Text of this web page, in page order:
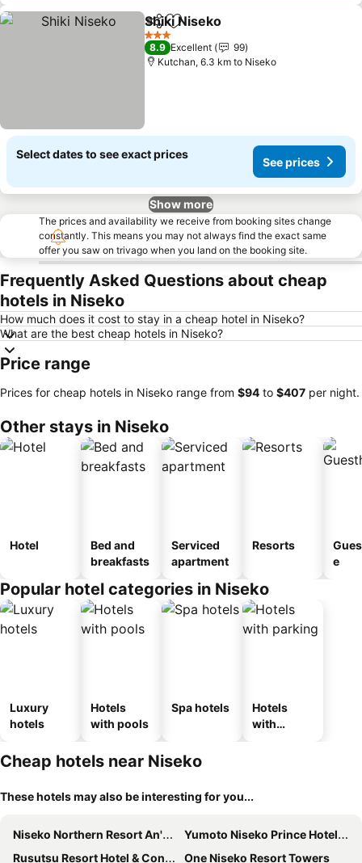
ShareAdd to favorites
Shiki Niseko
3 Stars
8.9 Excellent
99
Kutchan, 6.3 km to Niseko
Select dates to see exact prices
See prices
Show more
The prices and availability we receive from booking sites change
constantly. This means you may not always find the exact same
offer you saw on trivago when you land on the booking site.
Frequently Asked Questions about cheap
hotels in Niseko
How much does it cost to stay in a cheap hotel in Niseko?
What are the best cheap hotels in Niseko?
Price range
Prices for cheap hotels in Niseko range from ‎$94 to ‎$407 per night.
Other stays in Niseko
Hotel
Bed and
breakfasts
Serviced
apartment
Resorts
e
Popular hotel categories in Niseko
Luxury
hotels
Hotels
with pools
Spa hotels
Hotels
with
Cheap hotels near Niseko
These hotels may also be interesting for you...
Niseko Northern Resort An'nupuri
Yumoto Niseko Prince Hotel Hirafutei
Rusutsu Resort Hotel & Convention
One Niseko Resort Towers